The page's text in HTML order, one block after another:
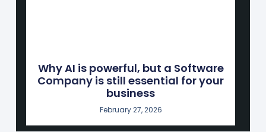
Why AI is powerful, but a Software
Company is still essential for your
business
February 27, 2026